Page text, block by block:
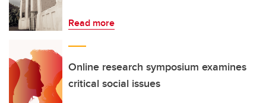
Read more
Online research symposium examines
critical social issues